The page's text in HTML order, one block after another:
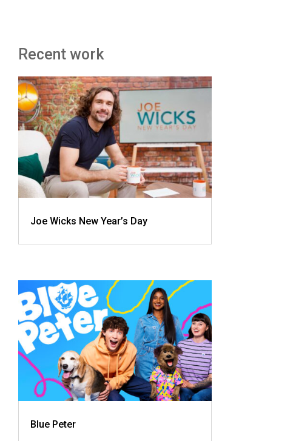
Recent work
Joe Wicks New Year’s Day
Blue Peter